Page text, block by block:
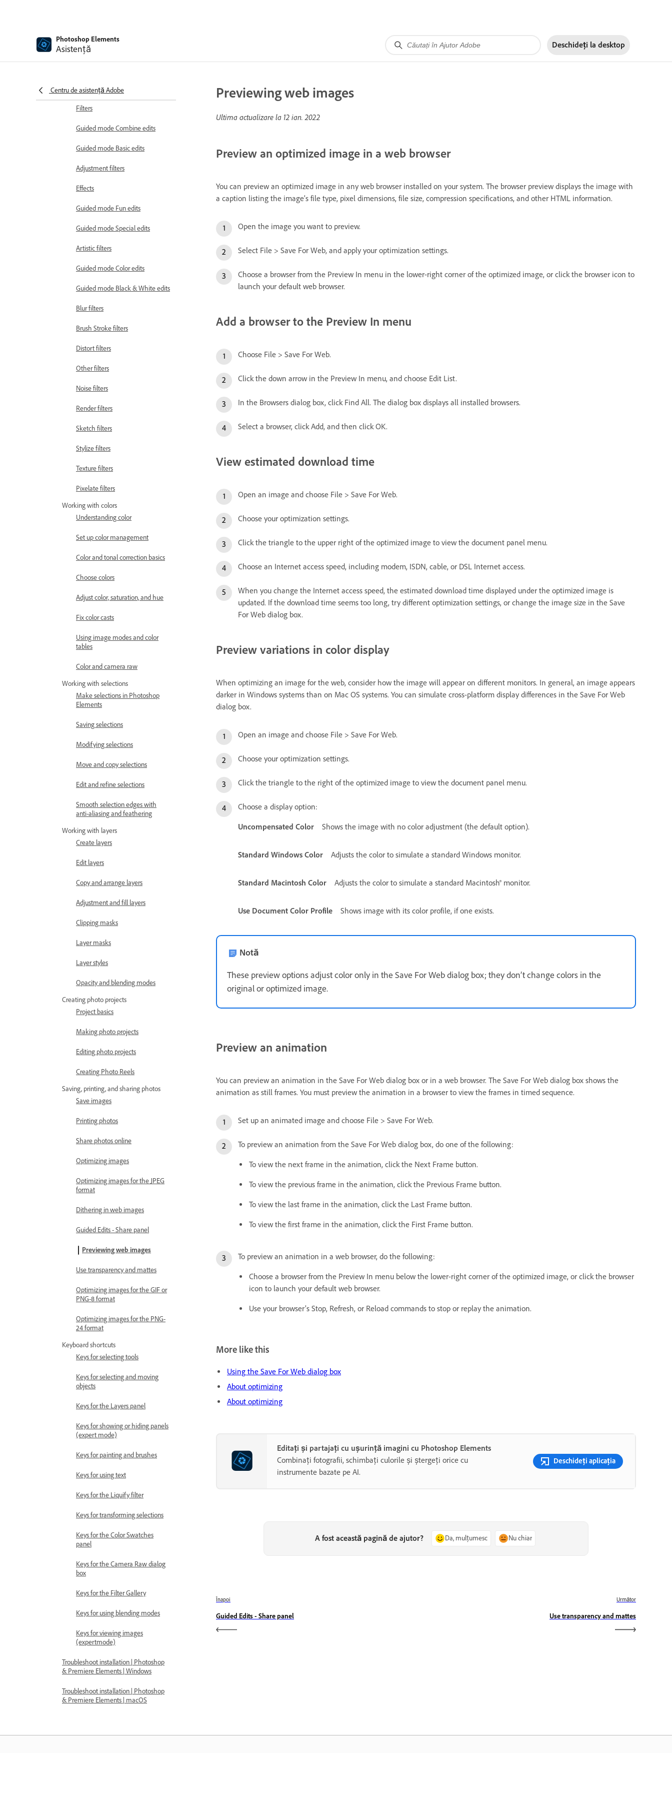
Photoshop Elements
Asistență Deschideți la desktop
Centru de asistență Adobe
Insert Object in Photoshop
Guided mode
Filters
Guided mode Combine edits
Guided mode Basic edits
Adjustment filters
Effects
Guided mode Fun edits
Guided mode Special edits
Artistic filters
Guided mode Color edits
Guided mode Black & White edits
Blur filters
Brush Stroke filters
Distort filters
Other filters
Noise filters
Render filters
Sketch filters
Stylize filters
Texture filters
Pixelate filters
Working with colors
Understanding color
Set up color management
Color and tonal correction basics
Choose colors
Adjust color, saturation, and hue
Fix color casts
Using image modes and color
tables
Color and camera raw
Working with selections
Make selections in Photoshop
Elements
Saving selections
Modifying selections
Move and copy selections
Edit and refine selections
Smooth selection edges with
anti-aliasing and feathering
Working with layers
Create layers
Edit layers
Copy and arrange layers
Adjustment and fill layers
Clipping masks
Layer masks
Layer styles
Opacity and blending modes
Creating photo projects
Project basics
Making photo projects
Editing photo projects
Creating Photo Reels
Saving, printing, and sharing photos
Save images
Printing photos
Share photos online
Optimizing images
Optimizing images for the JPEG
format
Dithering in web images
Guided Edits - Share panel
Previewing web images
Use transparency and mattes
Optimizing images for the GIF or
PNG-8 format
Optimizing images for the PNG-
24 format
Keyboard shortcuts
Keys for selecting tools
Keys for selecting and moving
objects
Keys for the Layers panel
Keys for showing or hiding panels
(expert mode)
Keys for painting and brushes
Keys for using text
Keys for the Liquify filter
Keys for transforming selections
Keys for the Color Swatches
panel
Keys for the Camera Raw dialog
box
Keys for the Filter Gallery
Keys for using blending modes
Keys for viewing images
(expertmode)
Troubleshoot installation | Photoshop
& Premiere Elements | Windows
Troubleshoot installation | Photoshop
& Premiere Elements | macOS
Previewing web images
Ultima actualizare la 12 ian. 2022
Preview an optimized image in a web browser
You can preview an optimized image in any web browser installed on your system. The browser preview displays the image with
a caption listing the image’s file type, pixel dimensions, file size, compression specifications, and other HTML information.
Open the image you want to preview.
Select File > Save For Web, and apply your optimization settings.
Choose a browser from the Preview In menu in the lower-right corner of the optimized image, or click the browser icon to
launch your default web browser.
Add a browser to the Preview In menu
Choose File > Save For Web.
Click the down arrow in the Preview In menu, and choose Edit List.
In the Browsers dialog box, click Find All. The dialog box displays all installed browsers.
Select a browser, click Add, and then click OK.
View estimated download time
Open an image and choose File > Save For Web.
Choose your optimization settings.
Click the triangle to the upper right of the optimized image to view the document panel menu.
Choose an Internet access speed, including modem, ISDN, cable, or DSL Internet access.
When you change the Internet access speed, the estimated download time displayed under the optimized image is
updated. If the download time seems too long, try different optimization settings, or change the image size in the Save
For Web dialog box.
Preview variations in color display
When optimizing an image for the web, consider how the image will appear on different monitors. In general, an image appears
darker in Windows systems than on Mac OS systems. You can simulate cross-platform display differences in the Save For Web
dialog box.
Open an image and choose File > Save For Web.
Choose your optimization settings.
Click the triangle to the right of the optimized image to view the document panel menu.
Choose a display option:
Uncompensated Color Shows the image with no color adjustment (the default option).
Standard Windows Color Adjusts the color to simulate a standard Windows monitor.
Standard Macintosh Color Adjusts the color to simulate a standard Macintosh® monitor.
Use Document Color Profile Shows image with its color profile, if one exists.
Notă
These preview options adjust color only in the Save For Web dialog box; they don’t change colors in the
original or optimized image.
Preview an animation
You can preview an animation in the Save For Web dialog box or in a web browser. The Save For Web dialog box shows the
animation as still frames. You must preview the animation in a browser to view the frames in timed sequence.
Set up an animated image and choose File > Save For Web.
To preview an animation from the Save For Web dialog box, do one of the following:
To view the next frame in the animation, click the Next Frame button.
To view the previous frame in the animation, click the Previous Frame button.
To view the last frame in the animation, click the Last Frame button.
To view the first frame in the animation, click the First Frame button.
To preview an animation in a web browser, do the following:
Choose a browser from the Preview In menu below the lower-right corner of the optimized image, or click the browser
icon to launch your default web browser.
Use your browser’s Stop, Refresh, or Reload commands to stop or replay the animation.
More like this
Using the Save For Web dialog box
About optimizing
About optimizing
Editați și partajați cu ușurință imagini cu Photoshop Elements
Combinați fotografii, schimbați culorile și ștergeți orice cu
instrumente bazate pe AI.
Deschideți aplicația
A fost această pagină de ajutor? Da, mulțumesc Nu chiar
Înapoi
Guided Edits - Share panel
Următor
Use transparency and mattes